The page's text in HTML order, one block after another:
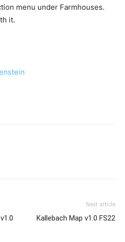
menu under Farmhouses.
it.
Next article
Kallebach Map v1.0 FS22